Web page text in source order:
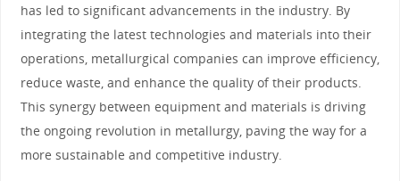
has led to significant advancements in the industry. By
integrating the latest technologies and materials into their
operations, metallurgical companies can improve efficiency,
reduce waste, and enhance the quality of their products.
This synergy between equipment and materials is driving
the ongoing revolution in metallurgy, paving the way for a
more sustainable and competitive industry.